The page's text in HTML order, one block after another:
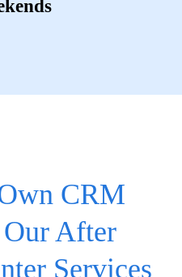
CRM
After
Services